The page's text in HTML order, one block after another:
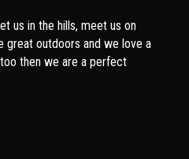
us in the hills, meet us on
great outdoors and we love a
then we are a perfect